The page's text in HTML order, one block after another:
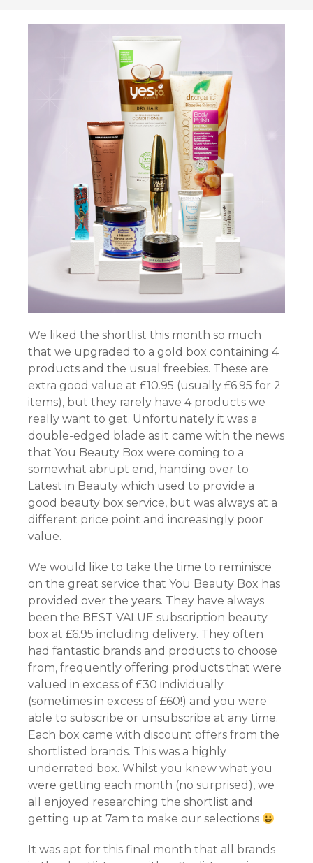
We liked the shortlist this month so much
that we upgraded to a gold box containing 4
products and the usual freebies. These are
extra good value at £10.95 (usually £6.95 for 2
items), but they rarely have 4 products we
really want to get. Unfortunately it was a
double-edged blade as it came with the news
that You Beauty Box were coming to a
somewhat abrupt end, handing over to
Latest in Beauty which used to provide a
good beauty box service, but was always at a
different price point and increasingly poor
value.
We would like to take the time to reminisce
on the great service that You Beauty Box has
provided over the years. They have always
been the BEST VALUE subscription beauty
box at £6.95 including delivery. They often
had fantastic brands and products to choose
from, frequently offering products that were
valued in excess of £30 individually
(sometimes in excess of £60!) and you were
able to subscribe or unsubscribe at any time.
Each box came with discount offers from the
shortlisted brands. This was a highly
underrated box. Whilst you knew what you
were getting each month (no surprised), we
all enjoyed researching the shortlist and
getting up at 7am to make our selections
It was apt for this final month that all brands